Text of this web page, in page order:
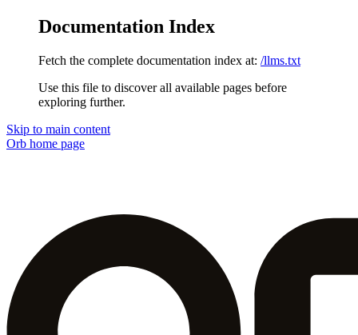
Documentation Index
Fetch the complete documentation index at: /llms.txt
Use this file to discover all available pages before
exploring further.
Skip to main content
Orb home page